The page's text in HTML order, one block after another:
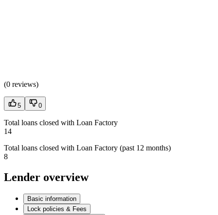
(0 reviews)
5 0
Total loans closed with Loan Factory
14
Total loans closed with Loan Factory (past 12 months)
8
Lender overview
Basic information
Lock policies & Fees